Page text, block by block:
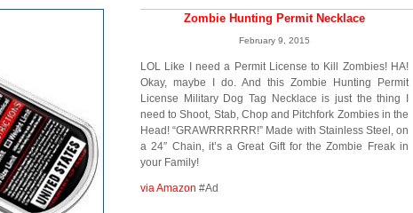
Zombie Hunting Permit Necklace
February 9, 2015
LOL Like I need a Permit License to Kill Zombies! HA!
Okay, maybe I do. And this Zombie Hunting Permit
License Military Dog Tag Necklace is just the thing I
need to Shoot, Stab, Chop and Pitchfork Zombies in the
Head! “GRAWRRRRRR!” Made with Stainless Steel, on
a 24″ Chain, it’s a Great Gift for the Zombie Freak in
your Family!
via Amazon #Ad